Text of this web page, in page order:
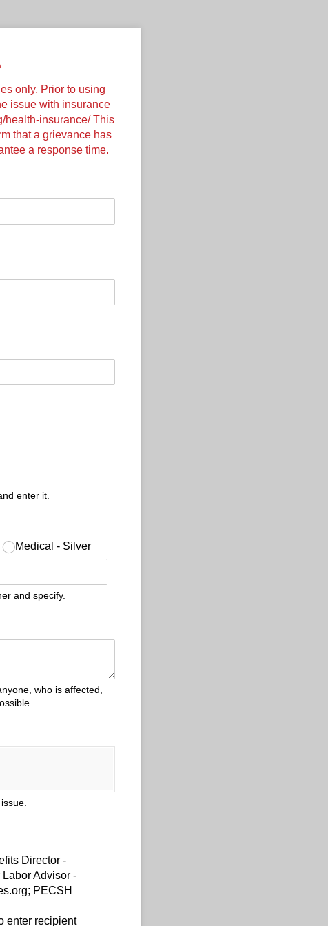
only. Prior to using
issue with insurance
health-insurance/ This
that a grievance has
a response time.
enter it.
Medical - Silver
and specify.
who is affected,
Director -
Advisor -
PECSH
enter recipient